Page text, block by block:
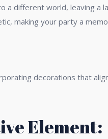
different world, leaving a
making your party a
decorations that
Element: